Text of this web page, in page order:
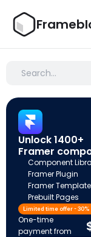
Search…
Unlock 1400+
Framer
Component
Framer Plugin
Framer
Prebuilt Pages
Limited time offer - 30%
One-time
payment from